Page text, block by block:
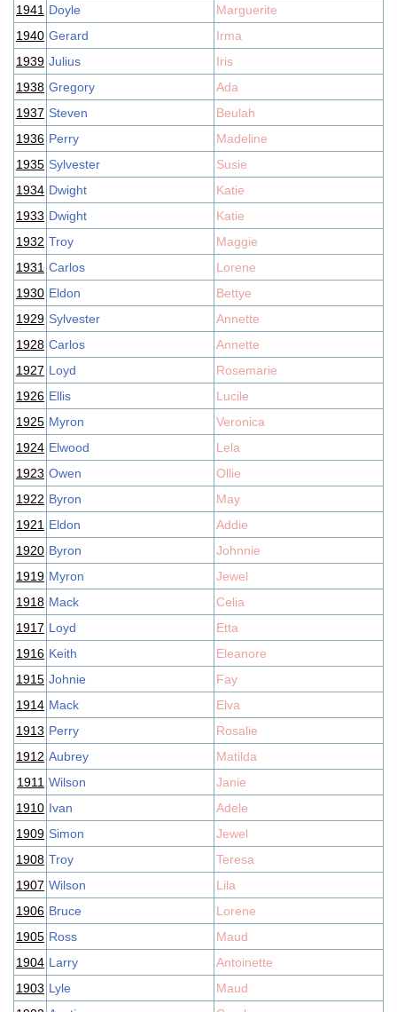
1941 Doyle
Marguerite
1940 Gerard
Irma
1939 Julius
Iris
1938 Gregory
Ada
1937 Steven
Beulah
1936 Perry
Madeline
1935 Sylvester
Susie
1934 Dwight
Katie
1933 Dwight
Katie
1932 Troy
Maggie
1931 Carlos
Lorene
1930 Eldon
Bettye
1929 Sylvester
Annette
1928 Carlos
Annette
1927 Loyd
Rosemarie
1926 Ellis
Lucile
1925 Myron
Veronica
1924 Elwood
Lela
1923 Owen
Ollie
1922 Byron
May
1921 Eldon
Addie
1920 Byron
Johnnie
1919 Myron
Jewel
1918 Mack
Celia
1917 Loyd
Etta
1916 Keith
Eleanore
1915 Johnie
Fay
1914 Mack
Elva
1913 Perry
Rosalie
1912 Aubrey
Matilda
1911 Wilson
Janie
1910 Ivan
Adele
1909 Simon
Jewel
1908 Troy
Teresa
1907 Wilson
Lila
1906 Bruce
Lorene
1905 Ross
Maud
1904 Larry
Antoinette
1903 Lyle
Maud